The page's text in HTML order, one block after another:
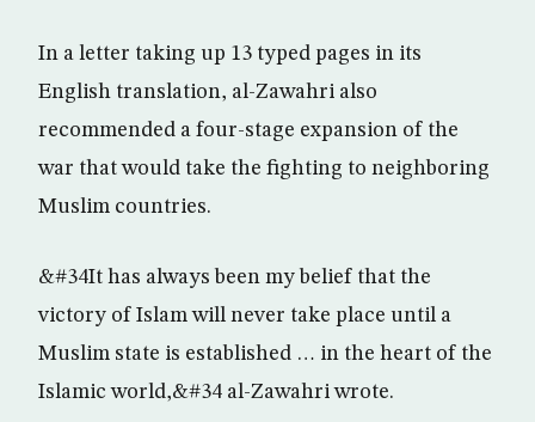
In a letter taking up 13 typed pages in its
English translation, al-Zawahri also
recommended a four-stage expansion of the
war that would take the fighting to neighboring
Muslim countries.
&#34It has always been my belief that the
victory of Islam will never take place until a
Muslim state is established … in the heart of the
Islamic world,&#34 al-Zawahri wrote.